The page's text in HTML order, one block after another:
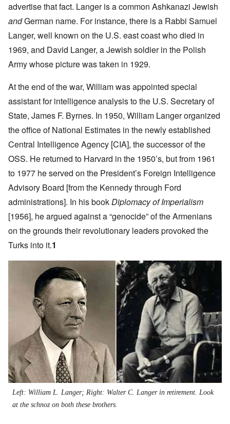
advertise that fact. Langer is a common Ashkanazi Jewish
andGerman name. For instance, there is a Rabbi Samuel
Langer, well known on the U.S. east coast who died in
1969, and David Langer, a Jewish soldier in the Polish
Army whosepicturewas taken in 1929.
At the end of the war, William was appointed special
assistant for intelligence analysis to the U.S. Secretary of
State, James F. Byrnes. In 1950, William Langer organized
the office of National Estimates in the newly established
Central Intelligence Agency [CIA], the successor of the
OSS. He returned to Harvard in the 1950’s, but from 1961
to 1977 he served on the President’s Foreign Intelligence
Advisory Board [from the Kennedy through Ford
administrations]. In his bookDiplomacy of Imperialism
[1956], he argued against a “genocide” of the Armenians
on the grounds their revolutionary leaders provoked the
Turks into it.1
Left: William L. Langer; Right: Walter C. Langer in retirement. Look
at the schnoz on both these brothers.